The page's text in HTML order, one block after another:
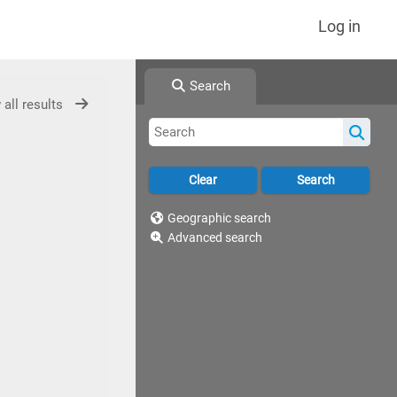
Log in
Search
Geographic search
Advanced search
all results